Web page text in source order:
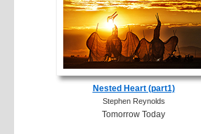
Nested Heart (part1)
Stephen Reynolds
Tomorrow Today